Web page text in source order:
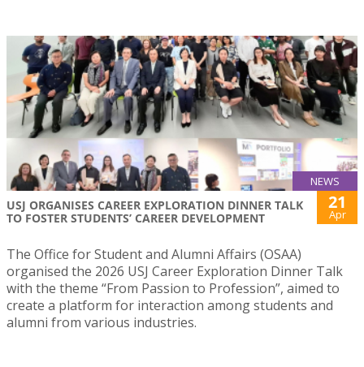
NEWS
USJ ORGANISES CAREER EXPLORATION DINNER TALK
TO FOSTER STUDENTS’ CAREER DEVELOPMENT
21
Apr
The Office for Student and Alumni Affairs (OSAA)
organised the 2026 USJ Career Exploration Dinner Talk
with the theme “From Passion to Profession”, aimed to
create a platform for interaction among students and
alumni from various industries.